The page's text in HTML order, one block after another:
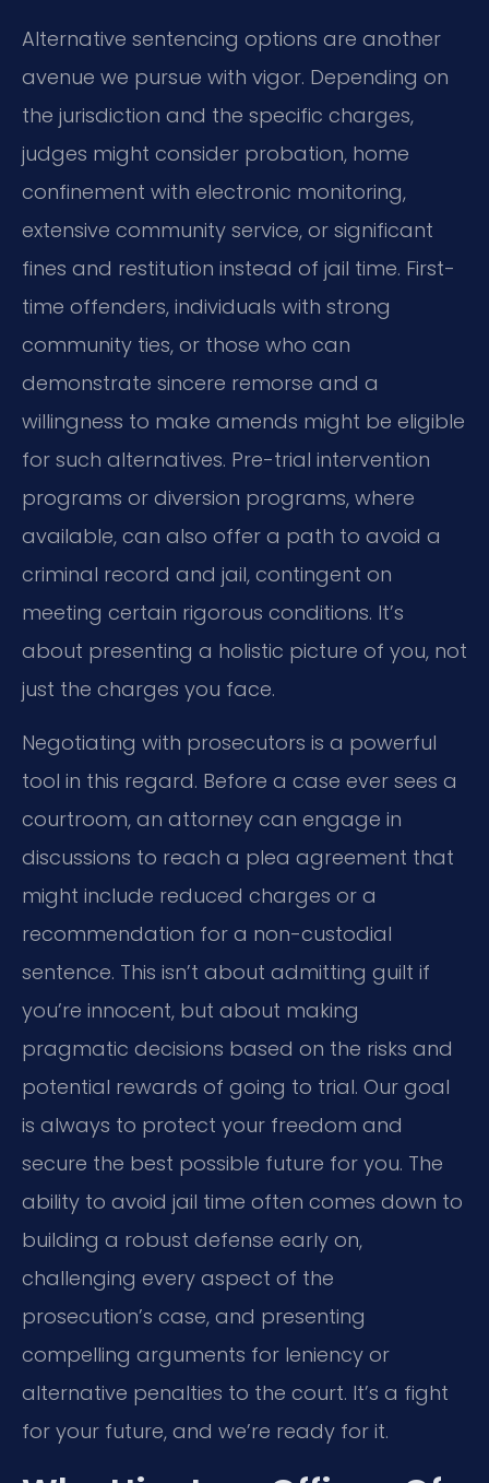
Alternative sentencing options are another
avenue we pursue with vigor. Depending on
the jurisdiction and the specific charges,
judges might consider probation, home
confinement with electronic monitoring,
extensive community service, or significant
fines and restitution instead of jail time. First-
time offenders, individuals with strong
community ties, or those who can
demonstrate sincere remorse and a
willingness to make amends might be eligible
for such alternatives. Pre-trial intervention
programs or diversion programs, where
available, can also offer a path to avoid a
criminal record and jail, contingent on
meeting certain rigorous conditions. It’s
about presenting a holistic picture of you, not
just the charges you face.
Negotiating with prosecutors is a powerful
tool in this regard. Before a case ever sees a
courtroom, an attorney can engage in
discussions to reach a plea agreement that
might include reduced charges or a
recommendation for a non-custodial
sentence. This isn’t about admitting guilt if
you’re innocent, but about making
pragmatic decisions based on the risks and
potential rewards of going to trial. Our goal
is always to protect your freedom and
secure the best possible future for you. The
ability to avoid jail time often comes down to
building a robust defense early on,
challenging every aspect of the
prosecution’s case, and presenting
compelling arguments for leniency or
alternative penalties to the court. It’s a fight
for your future, and we’re ready for it.